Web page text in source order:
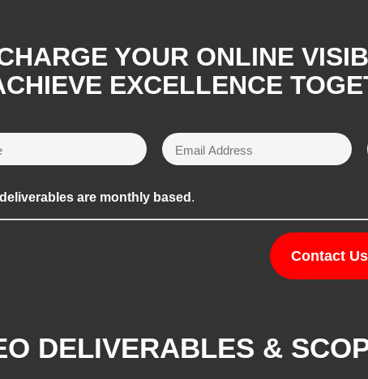
YOUR ONLINE
EXCELLENCE
are monthly based .
Contact Us
DELIVERABLES &